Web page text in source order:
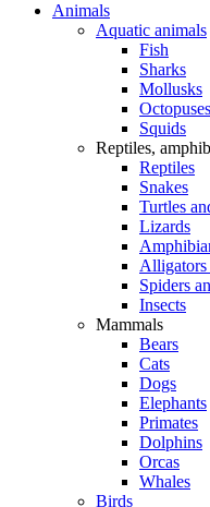
Animals
Aquatic animals
Fish
Sharks
Mollusks
Octopuses
Squids
Reptiles,
Reptiles
Snakes
Turtles
Lizards
Alligators
Spiders
Insects
Mammals
Bears
Cats
Dogs
Elephants
Primates
Dolphins
Orcas
Whales
Birds